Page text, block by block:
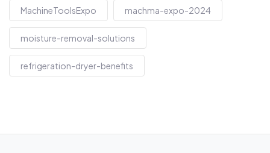
MachineToolsExpo machma-expo-2024
moisture-removal-solutions
refrigeration-dryer-benefits